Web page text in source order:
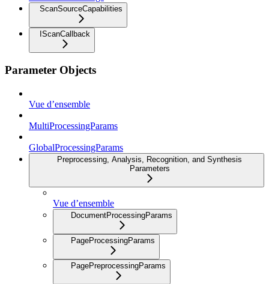
ScanSourceCapabilities
IScanCallback
Parameter Objects
Vue d’ensemble
MultiProcessingParams
GlobalProcessingParams
Preprocessing, Analysis, Recognition, and Synthesis
Parameters
Vue d’ensemble
DocumentProcessingParams
PageProcessingParams
PagePreprocessingParams